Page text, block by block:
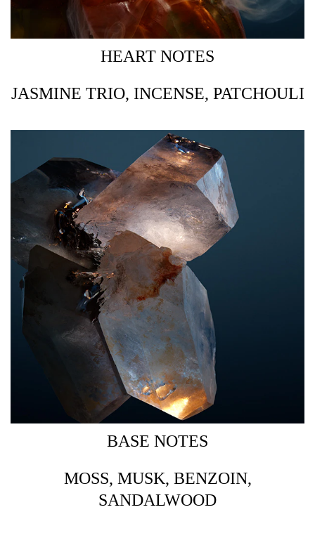
HEART NOTES
JASMINE TRIO, INCENSE, PATCHOULI
BASE NOTES
MOSS, MUSK, BENZOIN,
SANDALWOOD